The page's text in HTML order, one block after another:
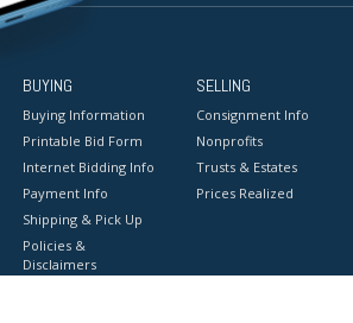
BUYING
Buying Information
Printable Bid Form
Internet Bidding Info
Payment Info
Shipping & Pick Up
Policies &
Disclaimers
SELLING
Consignment Info
Nonprofits
Trusts & Estates
Prices Realized